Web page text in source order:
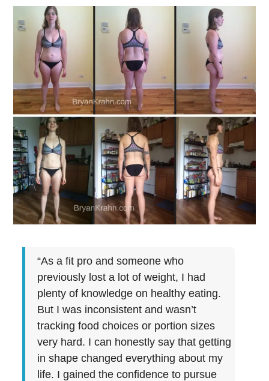
“As a fit pro and someone who
previously lost a lot of weight, I had
plenty of knowledge on healthy eating.
But I was inconsistent and wasn’t
tracking food choices or portion sizes
very hard. I can honestly say that getting
in shape changed everything about my
life. I gained the confidence to pursue